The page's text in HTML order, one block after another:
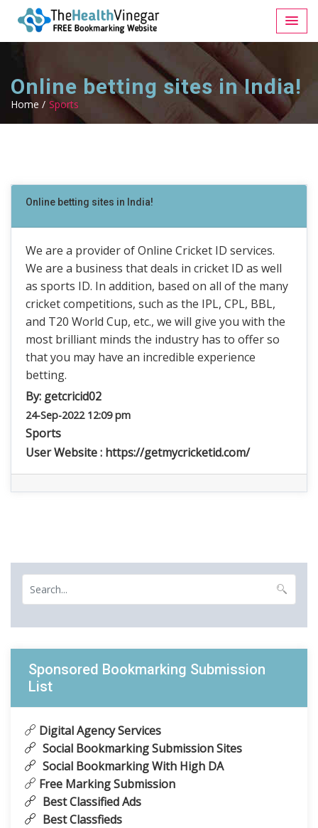
Online betting sites in India!
Home / Sports
Online betting sites in India!
We are a provider of Online Cricket ID services.
We are a business that deals in cricket ID as well
as sports ID. In addition, based on all of the many
cricket competitions, such as the IPL, CPL, BBL,
and T20 World Cup, etc., we will give you with the
most brilliant minds the industry has to offer so
that you may have an incredible experience
betting.
By: getcricid02
24-Sep-2022 12:09 pm
Sports
User Website : https://getmycricketid.com/
Sponsored Bookmarking Submission
List
Digital Agency Services
Social Bookmarking Submission Sites
Social Bookmarking With High DA
Free Marking Submission
Best Classified Ads
Best Classfieds